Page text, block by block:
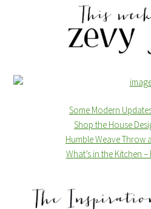
Some Modern
Shop the House
Humble Weave Throw
What’s in the Kitchen